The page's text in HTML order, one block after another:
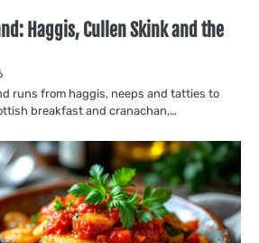
Haggis, Cullen Skink and the
runs from haggis, neeps and tatties to
breakfast and cranachan,…